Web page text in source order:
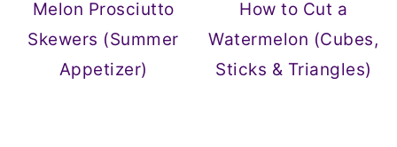
Melon Prosciutto
Skewers (Summer
Appetizer)
How to Cut a
Watermelon (Cubes,
Sticks & Triangles)